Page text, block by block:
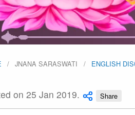
JNANA SARASWATI ENGLISH
on 25 Jan 2019. Share